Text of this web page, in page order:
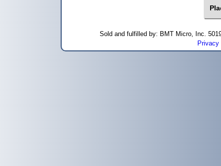
Sold and fulfilled by: BMT Micro, Inc.